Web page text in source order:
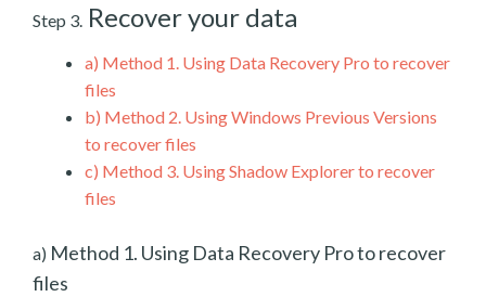
Step 3. Recover your data
a) Method 1. Using Data Recovery Pro to recover
files
b) Method 2. Using Windows Previous Versions
to recover files
c) Method 3. Using Shadow Explorer to recover
files
a) Method 1. Using Data Recovery Pro to recover
files